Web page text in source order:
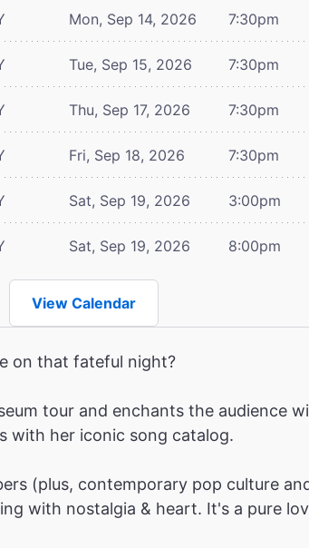
Mon, Sep 14, 2026 7:30pm
Tue, Sep 15, 2026 7:30pm
Thu, Sep 17, 2026 7:30pm
Fri, Sep 18, 2026 7:30pm
Sat, Sep 19, 2026 3:00pm
Sat, Sep 19, 2026 8:00pm
View Calendar
on that fateful night?
tour and enchants the audience
with her iconic song catalog.
(plus, contemporary pop culture
with nostalgia & heart. It's a pure